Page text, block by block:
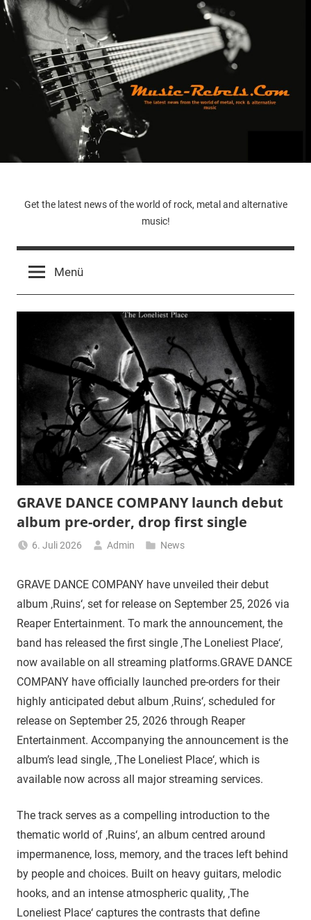
Zum
Inhalt
springen
Music-
Rebels.Com
Get the latest news of the world of rock, metal and alternative
music!
Menü
GRAVE DANCE COMPANY launch debut
album pre-order, drop first single
6. Juli 2026 Admin News
GRAVE DANCE COMPANY have unveiled their debut
album ‚Ruins‘, set for release on September 25, 2026 via
Reaper Entertainment. To mark the announcement, the
band has released the first single ‚The Loneliest Place‘,
now available on all streaming platforms.GRAVE DANCE
COMPANY have officially launched pre-orders for their
highly anticipated debut album ‚Ruins‘, scheduled for
release on September 25, 2026 through Reaper
Entertainment. Accompanying the announcement is the
album’s lead single, ‚The Loneliest Place‘, which is
available now across all major streaming services.
The track serves as a compelling introduction to the
thematic world of ‚Ruins‘, an album centred around
impermanence, loss, memory, and the traces left behind
by people and choices. Built on heavy guitars, melodic
hooks, and an intense atmospheric quality, ‚The
Loneliest Place‘ captures the contrasts that define